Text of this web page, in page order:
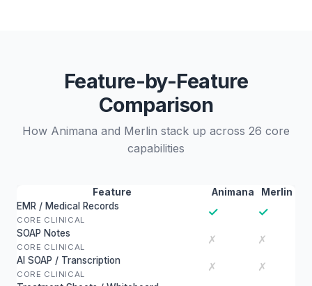
Feature-by-Feature
Comparison
How Animana and Merlin stack up across 26 core
capabilities
Feature Animana
Merlin
EMR / Medical Records
CORE CLINICAL
✓ ✓
SOAP Notes
CORE CLINICAL
✗ ✗
AI SOAP / Transcription
CORE CLINICAL
✗ ✗